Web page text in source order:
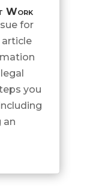
Work
for
you
an